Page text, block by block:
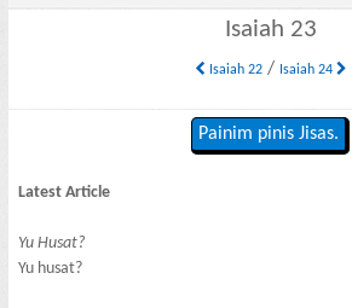
Isaiah 23
Isaiah 22/ Isaiah 24
Painim pinis Jisas.
Latest Article
Yu Husat?
Yu husat?